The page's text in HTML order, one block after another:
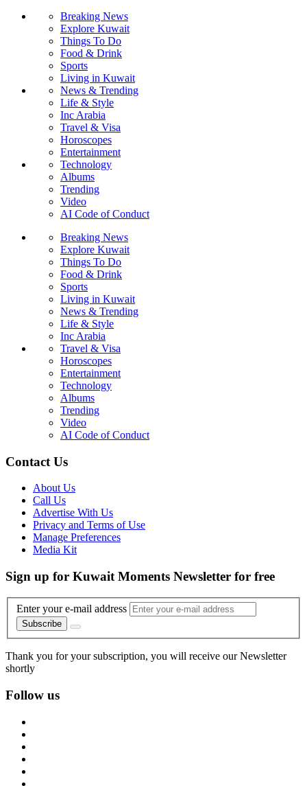
Breaking News
Explore Kuwait
Things To Do
Food & Drink
Sports
Living in Kuwait
News & Trending
Life & Style
Inc Arabia
Travel & Visa
Horoscopes
Entertainment
Technology
Albums
Trending
Video
AI Code of Conduct
Breaking News
Explore Kuwait
Things To Do
Food & Drink
Sports
Living in Kuwait
News & Trending
Life & Style
Inc Arabia
Travel & Visa
Horoscopes
Entertainment
Technology
Albums
Trending
Video
AI Code of Conduct
Contact Us
About Us
Call Us
Advertise With Us
Privacy and Terms of Use
Manage Preferences
Media Kit
Sign up for Kuwait Moments Newsletter for free
Enter your e-mail address
Subscribe
Thank you for your subscription, you will receive our Newsletter
shortly
Follow us